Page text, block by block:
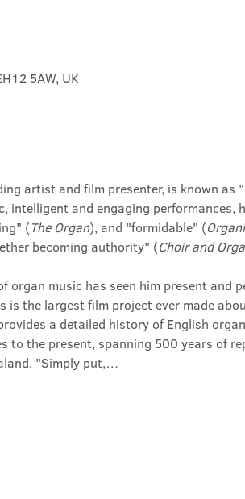
5AW, UK
artist and film presenter, is known as
intelligent and engaging performances,
(The Organ), and "formidable" (
becoming authority" (Choir and
organ music has seen him present and
is the largest film project ever made
a detailed history of English
to the present, spanning 500 years of
"Simply put,…